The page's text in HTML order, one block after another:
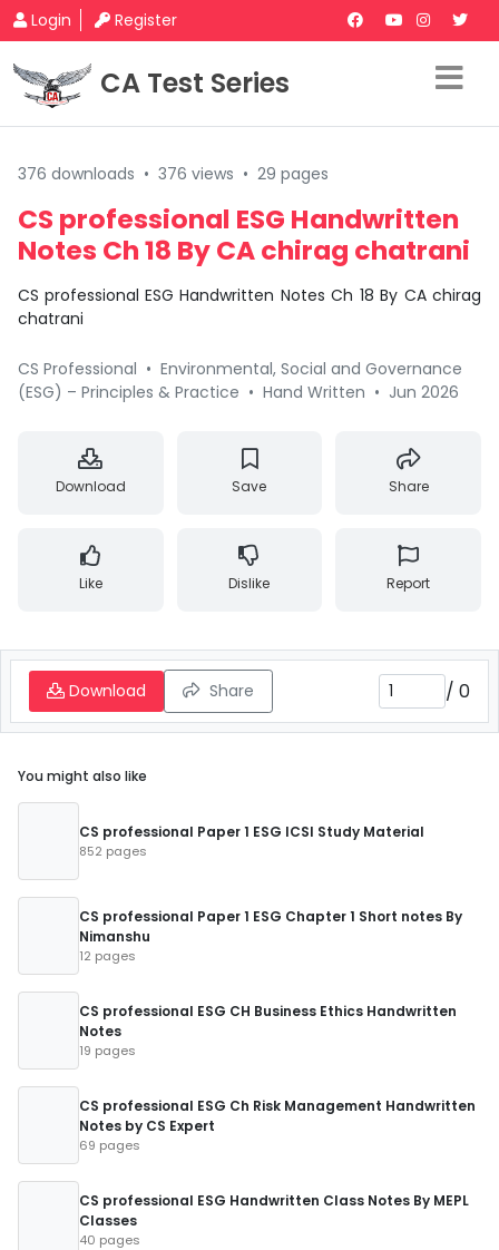
Login Register
CA Test Series
376 downloads • 376 views • 29 pages
CS professional ESG Handwritten
Notes Ch 18 By CA chirag chatrani
CS professional ESG Handwritten Notes Ch 18 By CA chirag
chatrani
CS Professional • Environmental, Social and Governance
(ESG) – Principles & Practice • Hand Written • Jun 2026
Download Save Share
Like Dislike Report
Download Share / 0
You might also like
CS professional Paper 1 ESG ICSI Study Material
852 pages
CS professional Paper 1 ESG Chapter 1 Short notes By
Nimanshu
12 pages
CS professional ESG CH Business Ethics Handwritten
Notes
19 pages
CS professional ESG Ch Risk Management Handwritten
Notes by CS Expert
69 pages
CS professional ESG Handwritten Class Notes By MEPL
Classes
40 pages